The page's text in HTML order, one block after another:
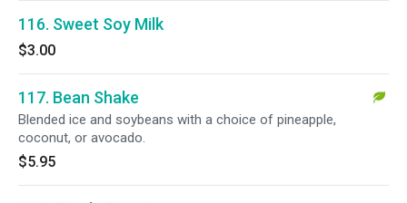
116. Sweet Soy Milk
$3.00
117. Bean Shake
Blended ice and soybeans with a choice of pineapple,
coconut, or avocado.
$5.95